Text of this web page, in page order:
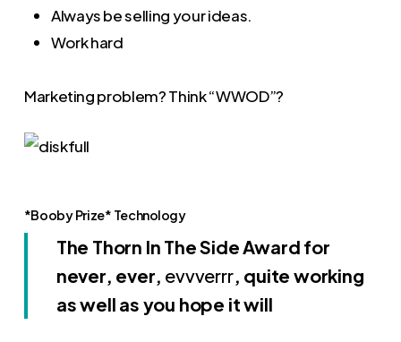
Always be selling your ideas.
Work hard
Marketing problem? Think “WWOD”?
*Booby Prize* Technology
The Thorn In The Side Award for
never, ever, evvverrr, quite working
as well as you hope it will